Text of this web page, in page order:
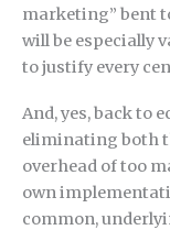
marketing” bent
will be especially
to justify every
And, yes, back to
eliminating both
overhead of too
own
common,